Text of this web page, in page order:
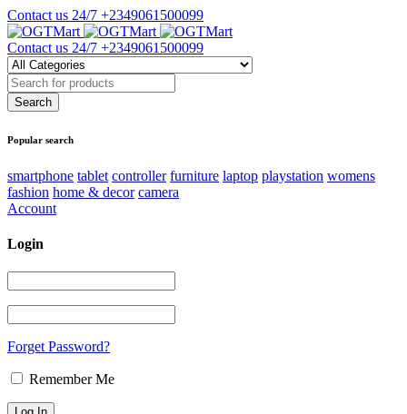
Contact us 24/7 +2349061500099
Contact us 24/7 +2349061500099
Popular search
smartphone tablet controller furniture laptop playstation womens
fashion home & decor camera
Account
Login
Forget Password?
Remember Me